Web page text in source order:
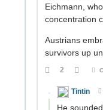
Eichmann,
concentration
Austrians
survivors up
2
Tintin
He